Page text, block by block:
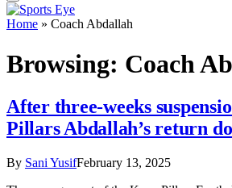
Home » Coach Abdallah
Browsing: Coach
After three-weeks
Pillars Abdallah’s return
By Sani YusifFebruary 13, 2025